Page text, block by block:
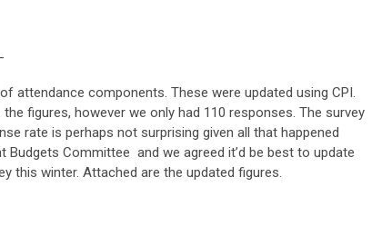
attendance components. These were updated using CPI.
figures, however we only had 110 responses. The survey
rate is perhaps not surprising given all that happened
Budgets Committee and we agreed it’d be best to update
this winter. Attached are the updated figures.